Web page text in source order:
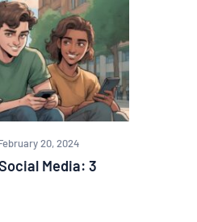
20, 2024
Media: 3